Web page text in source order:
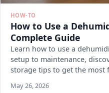
HOW-TO
How to Use a
Complete Guide
Learn how to use a
setup to maintenance,
storage tips to get the most
May 26, 2026